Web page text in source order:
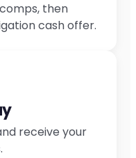
then
cash offer.
receive your